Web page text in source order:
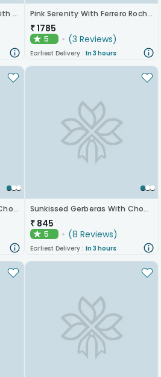
Sunkissed Rose Bouquet With Chocolates Pink Serenity With Ferrero Rocher
₹1785
★5 (3 Reviews)
Earliest Delivery : In 3 hours
Alluring Rose Boquet With Chocolates Sunkissed Gerberas With Chocolates
₹ 845
★5 (8 Reviews)
Earliest Delivery : In 3 hours